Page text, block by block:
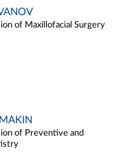
of Maxillofacial Surgery
of Preventive and